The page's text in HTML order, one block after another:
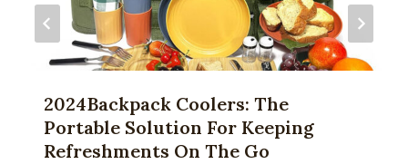
2024Backpack Coolers: The
Portable Solution For Keeping
Refreshments On The Go